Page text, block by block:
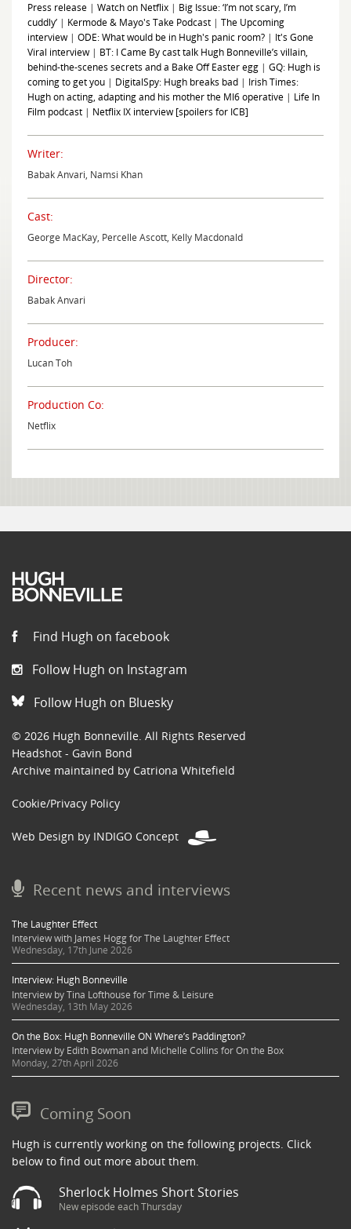
Press release | Watch on Netflix | Big Issue: ‘I’m not scary, I’m
cuddly’ | Kermode & Mayo's Take Podcast | The Upcoming
interview | ODE: What would be in Hugh's panic room? | It's Gone
Viral interview | BT: I Came By cast talk Hugh Bonneville’s villain,
behind-the-scenes secrets and a Bake Off Easter egg | GQ: Hugh is
coming to get you | DigitalSpy: Hugh breaks bad | Irish Times:
Hugh on acting, adapting and his mother the MI6 operative | Life In
Film podcast | Netflix IX interview [spoilers for ICB]
Writer:
Babak Anvari, Namsi Khan
Cast:
George MacKay, Percelle Ascott, Kelly Macdonald
Director:
Babak Anvari
Producer:
Lucan Toh
Production Co:
Netflix
Find Hugh on facebook
Follow Hugh on Instagram
Follow Hugh on Bluesky
© 2026 Hugh Bonneville. All Rights Reserved
Headshot - Gavin Bond
Archive maintained by Catriona Whitefield
Cookie/Privacy Policy
Web Design by INDIGO Concept
Recent news and interviews
The Laughter Effect
Interview with James Hogg for The Laughter Effect
Wednesday, 17th June 2026
Interview: Hugh Bonneville
Interview by Tina Lofthouse for Time & Leisure
Wednesday, 13th May 2026
On the Box: Hugh Bonneville ON Where’s Paddington?
Interview by Edith Bowman and Michelle Collins for On the Box
Monday, 27th April 2026
Coming Soon
Hugh is currently working on the following projects. Click
below to find out more about them.
Sherlock Holmes Short Stories
New episode each Thursday